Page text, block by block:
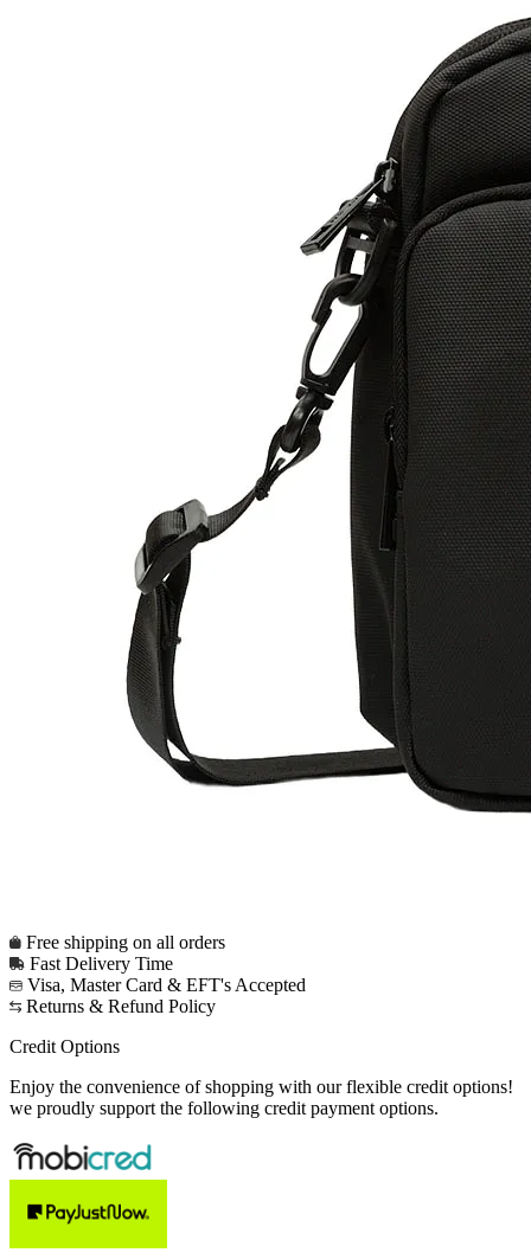
Free shipping on all orders
Fast Delivery Time
Visa, Master Card & EFT's Accepted
Returns & Refund Policy
Credit Options
Enjoy the convenience of shopping with our flexible credit options!
we proudly support the following credit payment options.